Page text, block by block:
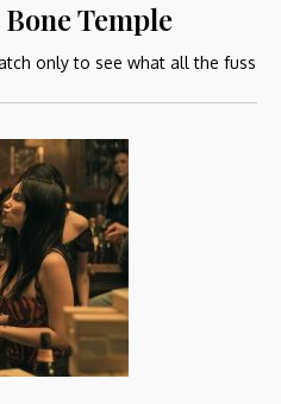
Temple
only to see what all the fuss